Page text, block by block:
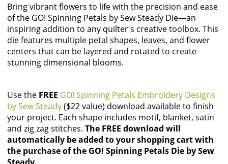
Bring vibrant flowers to life with the precision and ease
of the GO! Spinning Petals by Sew Steady Die—an
inspiring addition to any quilter's creative toolbox. This
die features multiple petal shapes, leaves, and flower
centers that can be layered and rotated to create
stunning dimensional blooms.
Use the FREE GO! Spinning Petals Embroidery Designs
by Sew Steady($22 value) download available to finish
your project. Each shape includes motif, blanket, satin
and zig zag stitches. The FREE download will
automatically be added to your shopping cart with
the purchase of the GO! Spinning Petals Die by Sew